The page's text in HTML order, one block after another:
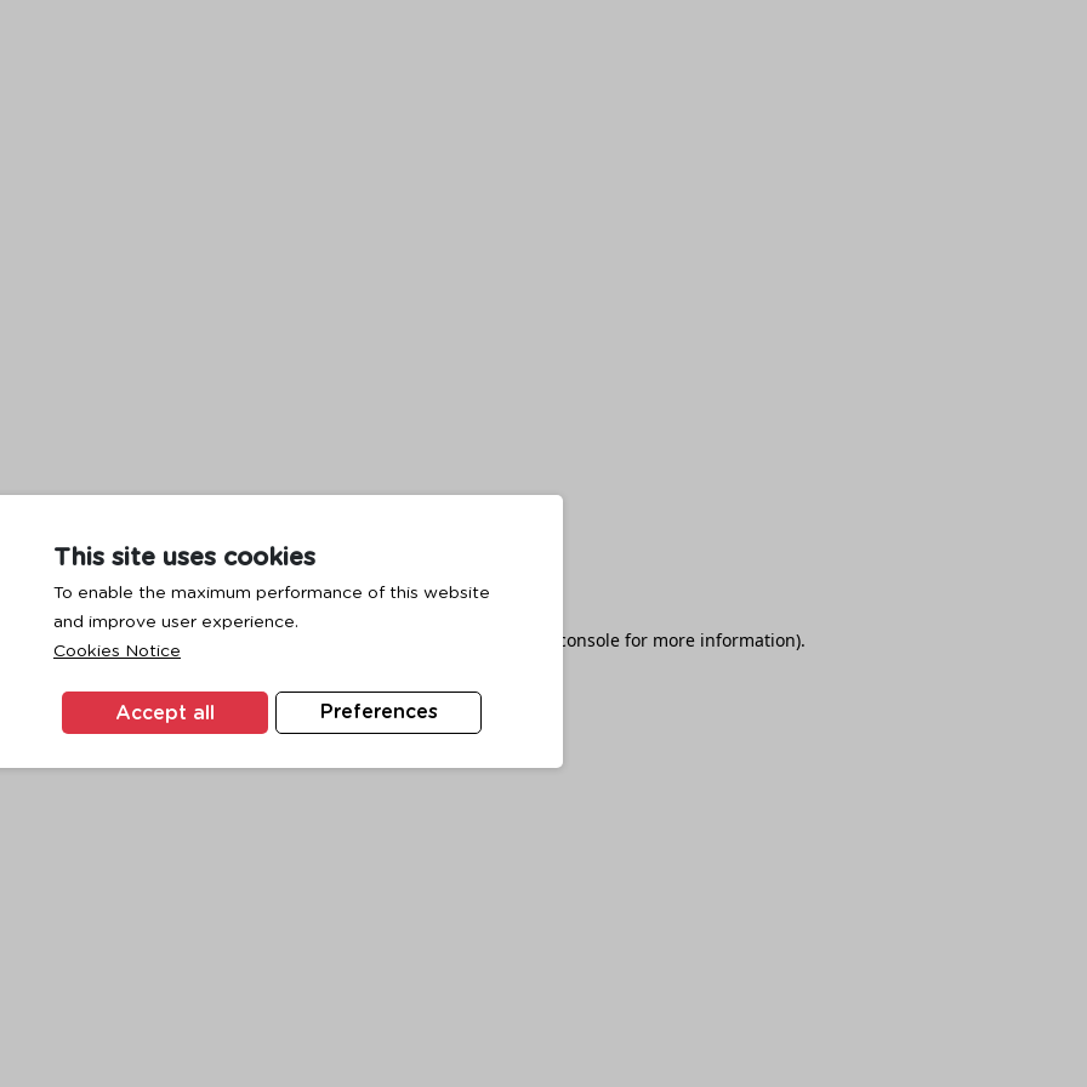
has occurred while loading browser console for more information).
This site uses cookies
To enable the maximum performance of this website
and improve user experience.
Cookies Notice
Preferences
Accept all